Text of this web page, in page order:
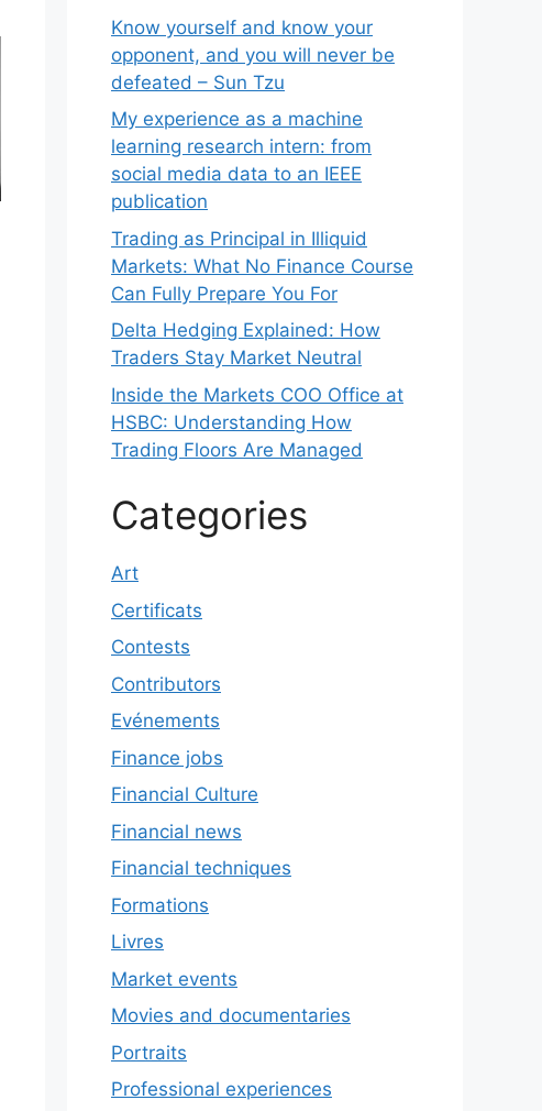
Know yourself and know your
opponent, and you will never be
defeated – Sun Tzu
My experience as a machine
learning research intern: from
social media data to an IEEE
publication
Trading as Principal in Illiquid
Markets: What No Finance Course
Can Fully Prepare You For
Delta Hedging Explained: How
Traders Stay Market Neutral
Inside the Markets COO Office at
HSBC: Understanding How
Trading Floors Are Managed
Categories
Art
Certificats
Contests
Contributors
Evénements
Finance jobs
Financial Culture
Financial news
Financial techniques
Formations
Livres
Market events
Movies and documentaries
Portraits
Professional experiences